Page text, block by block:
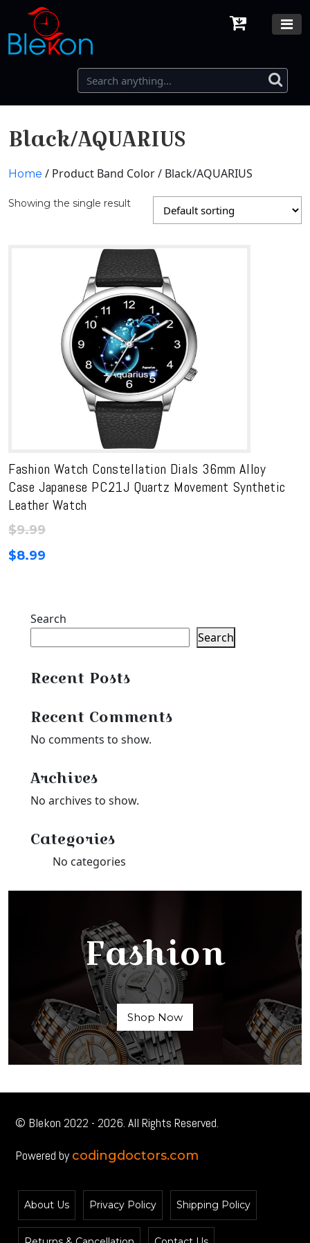
Black/AQUARIUS
Home / Product Band Color / Black/AQUARIUS
Showing the single result
Fashion Watch Constellation Dials 36mm Alloy
Case Japanese PC21J Quartz Movement Synthetic
Leather Watch
$9.99
$8.99
Search
Search
Recent Posts
Recent Comments
No comments to show.
Archives
No archives to show.
Categories
No categories
Fashion
Shop Now
© Blekon 2022 - 2026. All Rights Reserved.
Powered by codingdoctors.com
About Us Privacy Policy Shipping Policy